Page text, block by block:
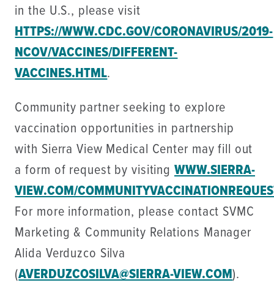
in the U.S., please visit
HTTPS://WWW.CDC.GOV/CORONAVIRUS/2019-
NCOV/VACCINES/DIFFERENT-
VACCINES.HTML.
Community partner seeking to explore
vaccination opportunities in partnership
with Sierra View Medical Center may fill out
a form of request by visiting WWW.SIERRA-
VIEW.COM/
For more information, please contact SVMC
Marketing & Community Relations Manager
Alida Verduzco Silva
(AVERDUZCOSILVA@SIERRA-VIEW.COM).